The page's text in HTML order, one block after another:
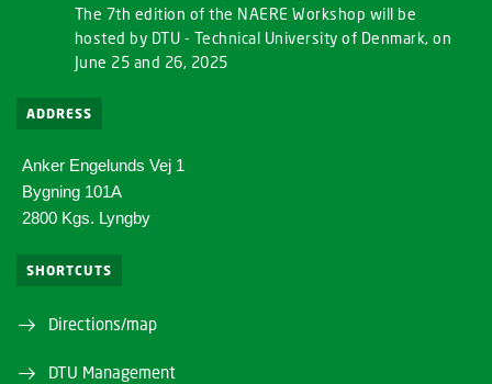
The 7th edition of the NAERE Workshop will be
hosted by DTU - Technical University of Denmark, on
June 25 and 26, 2025
ADDRESS
Anker Engelunds Vej 1
Bygning 101A
2800 Kgs. Lyngby
SHORTCUTS
Directions/map
DTU Management